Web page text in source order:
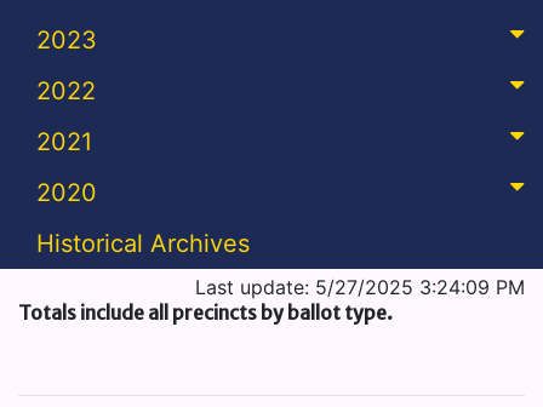
2023
2022
2021
2020
Historical Archives
Last update: 5/27/2025 3:24:09 PM
Totals include all precincts by ballot type.